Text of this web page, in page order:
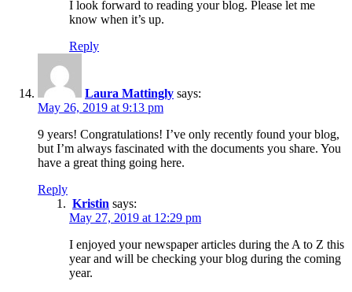
I look forward to reading your blog. Please let me
know when it’s up.
Reply
Laura Mattingly says:
May 26, 2019 at 9:13 pm
9 years! Congratulations! I’ve only recently found your blog,
but I’m always fascinated with the documents you share. You
have a great thing going here.
Reply
Kristin says:
May 27, 2019 at 12:29 pm
I enjoyed your newspaper articles during the A to Z this
year and will be checking your blog during the coming
year.